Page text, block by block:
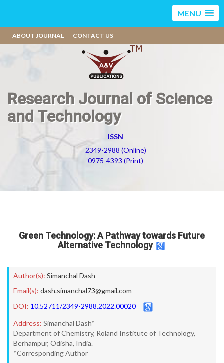
MENU
ABOUT JOURNAL CONTACT US
Research Journal of Science
and Technology
ISSN
2349-2988 (Online)
0975-4393 (Print)
Green Technology: A Pathway towards Future
Alternative Technology
Author(s): Simanchal Dash
Email(s): dash.simanchal73@gmail.com
DOI: 10.52711/2349-2988.2022.00020
Address: Simanchal Dash*
Department of Chemistry, Roland Institute of Technology,
Berhampur, Odisha, India.
*Corresponding Author